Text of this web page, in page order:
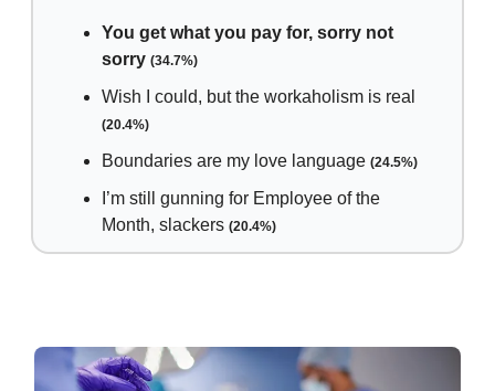
You get what you pay for, sorry not
sorry (34.7%)
Wish I could, but the workaholism is real
(20.4%)
Boundaries are my love language (24.5%)
I’m still gunning for Employee of the
Month, slackers (20.4%)